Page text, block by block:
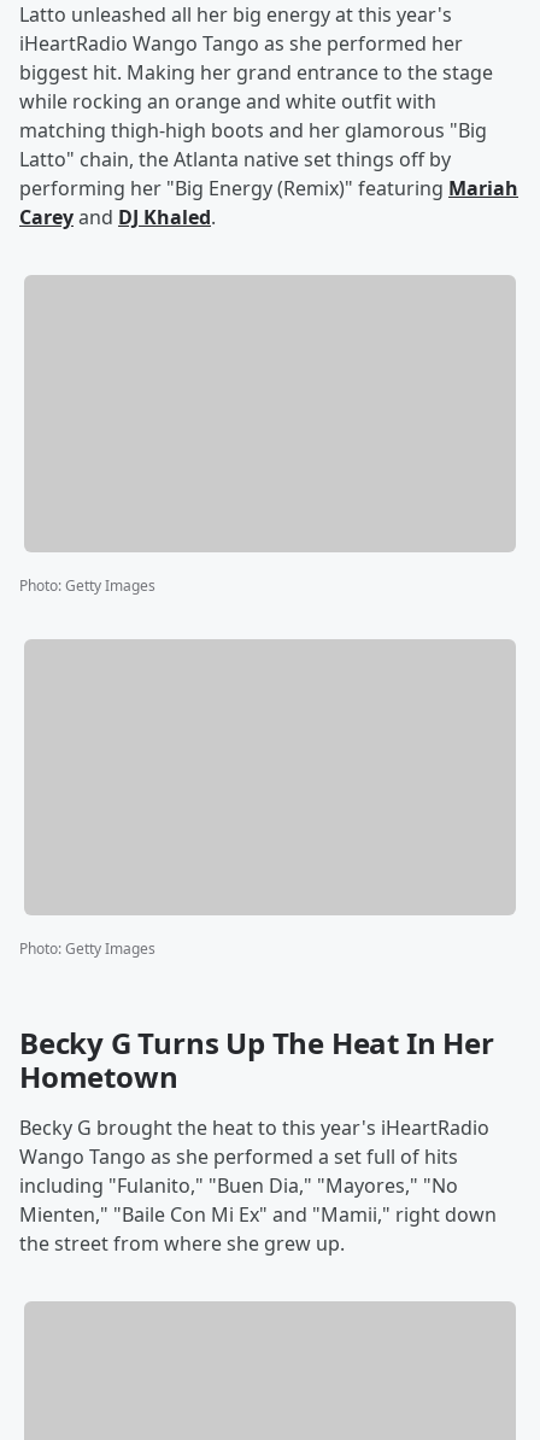
Latto unleashed all her big energy at this year's
iHeartRadio Wango Tango as she performed her
biggest hit. Making her grand entrance to the stage
while rocking an orange and white outfit with
matching thigh-high boots and her glamorous "Big
Latto" chain, the Atlanta native set things off by
performing her "Big Energy (Remix)" featuring Mariah
Careyand DJ Khaled.
Photo:Getty Images
Photo:Getty Images
Becky G Turns Up The Heat In Her
Hometown
Becky G brought the heat to this year's iHeartRadio
Wango Tango as she performed a set full of hits
including "Fulanito," "Buen Dia," "Mayores," "No
Mienten," "Baile Con Mi Ex" and "Mamii," right down
the street from where she grew up.